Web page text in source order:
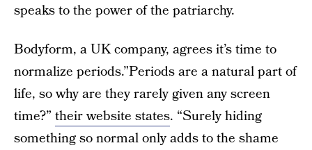
speaks to the power of the patriarchy.
Bodyform, a UK company, agrees it’s time to
normalize periods.”Periods are a natural part of
life, so why are they rarely given any screen
time?” their website states. “Surely hiding
something so normal only adds to the shame